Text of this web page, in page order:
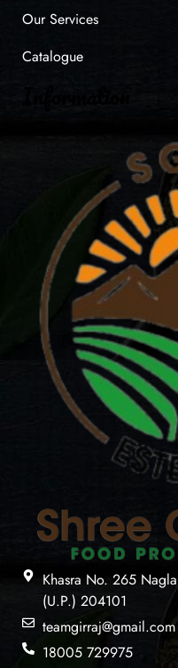
Our Services
Catalogue
Khasra No. 265
(U.P.) 204101
teamgirraj@gmail.com
18005 729975